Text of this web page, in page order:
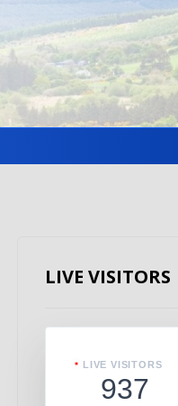
LIVE VISITORS
LIVE VISITORS
937